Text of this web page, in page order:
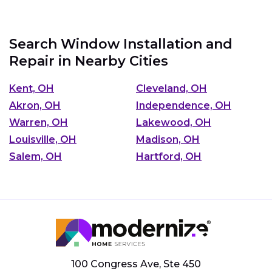
Search Window Installation and
Repair in Nearby Cities
Kent, OH
Cleveland, OH
Akron, OH
Independence, OH
Warren, OH
Lakewood, OH
Louisville, OH
Madison, OH
Salem, OH
Hartford, OH
100 Congress Ave, Ste 450